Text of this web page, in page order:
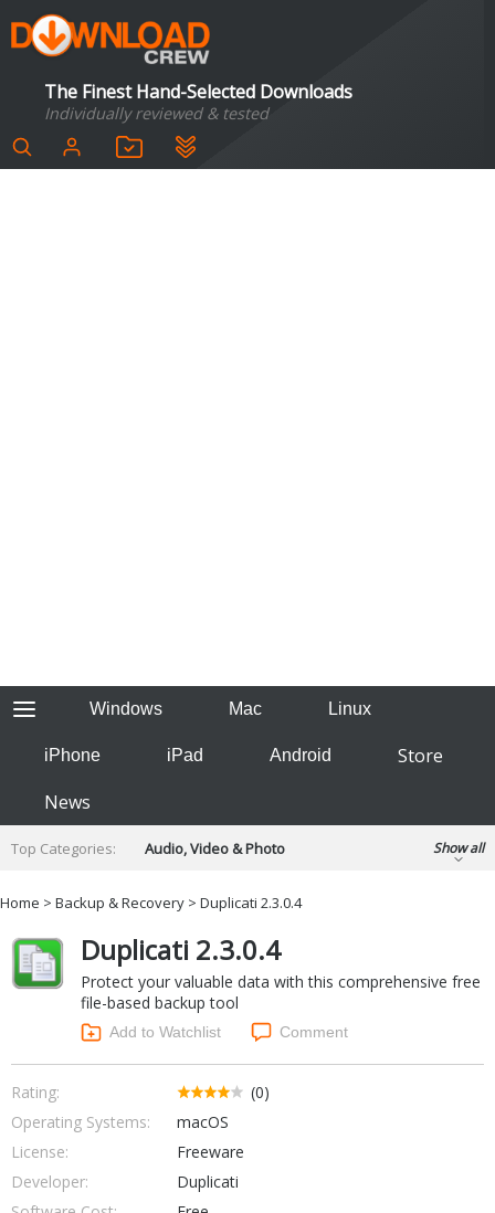
The Finest Hand-Selected Downloads
Individually reviewed & tested
Windows Mac Linux
iPhone iPad Android
Store
News
Top Categories:
Audio, Video & Photo
Developer & Programming
Finance & Accounts
Internet Tools
Kids & Education
Networking Tools
Office & Business
Operating Systems & Distros
Portable Applications
Security
Social Networking
System & Desktop Tools
Show all
Home > Backup & Recovery > Duplicati 2.3.0.4
Duplicati 2.3.0.4
Protect your valuable data with this comprehensive free
file-based backup tool
Add to Watchlist Comment
Rating:
(0)
Operating Systems:
macOS
License:
Freeware
Developer:
Duplicati